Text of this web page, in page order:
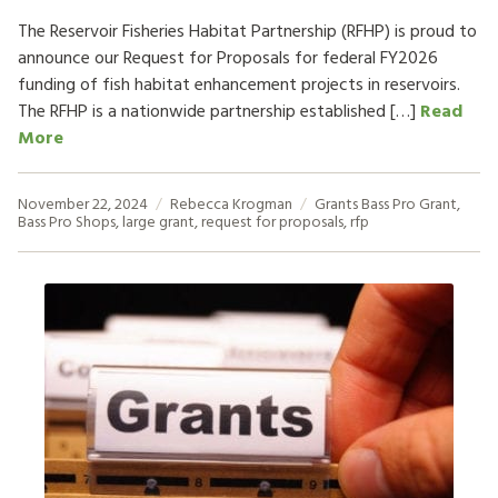
The Reservoir Fisheries Habitat Partnership (RFHP) is proud to
announce our Request for Proposals for federal FY2026
funding of fish habitat enhancement projects in reservoirs.
The RFHP is a nationwide partnership established […] Read
More
November 22, 2024 Rebecca Krogman GrantsBass Pro Grant,
Bass Pro Shops,large grant,request for proposals,rfp